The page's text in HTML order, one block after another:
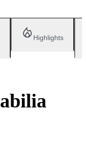
Highlights